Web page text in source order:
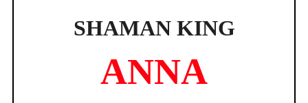
SHAMAN KING
ANNA